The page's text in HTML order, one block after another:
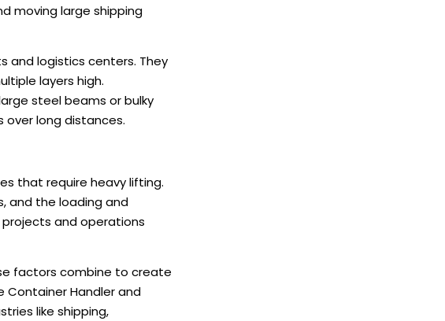
moving large shipping
and logistics centers. They
layers high.
steel beams or bulky
long distances.
that require heavy lifting.
and the loading and
and operations
factors combine to create
Container Handler and
like shipping,